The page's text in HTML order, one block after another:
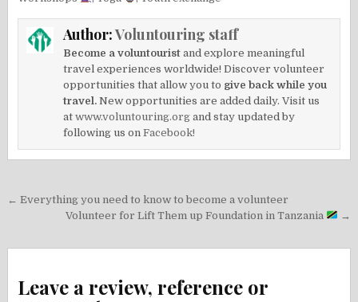
Author:Voluntouring staff
Become a voluntourist and explore meaningful
travel experiences worldwide! Discover volunteer
opportunities that allow you to give back while you
travel. New opportunities are added daily. Visit us
atwww.voluntouring.org and stay updated by
following us onFacebook!
Post
navigation
← Everything you need to know to become a volunteer
Volunteer for Lift Them up Foundation in Tanzania
→
Leave a review, reference or